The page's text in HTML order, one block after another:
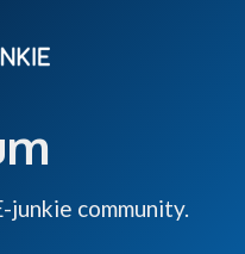
junkie community.